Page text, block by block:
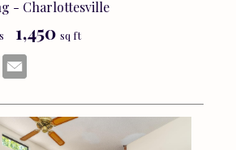
- Charlottesville
1,450 sq ft